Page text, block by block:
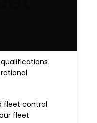
fleet control
fleet